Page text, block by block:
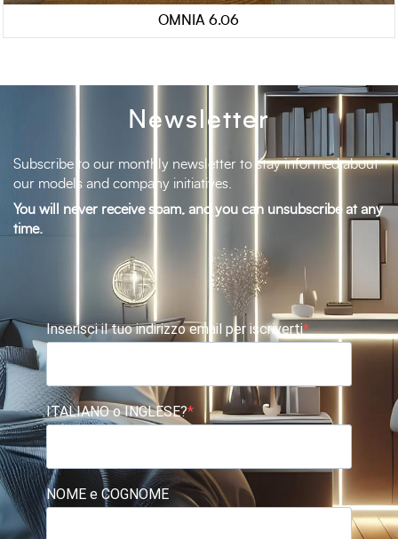
OMNIA 6.06
Newsletter
Subscribe to our monthly newsletter to stay informed about
our models and company initiatives.
You will never receive spam, and you can unsubscribe at any
time.
Inserisci il tuo indirizzo email per iscriverti
ITALIANO o INGLESE?
NOME e COGNOME